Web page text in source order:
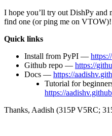
I hope you’ll try out DishPy and
find one (or ping me on VTOW)!
Quick links
Install from PyPI —
Github repo — https://
Docs — https://
Tutorial for
https://
Thanks, Aadish (315P V5RC;